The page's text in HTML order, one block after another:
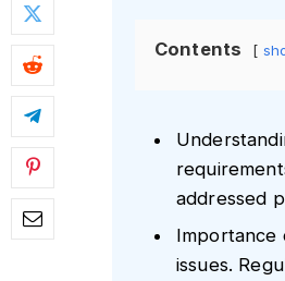
Contents
addressed
Importance
issues.